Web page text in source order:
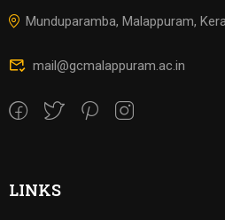
Munduparamba, Malappuram,
mail@gcmalappuram.ac.in
LINKS